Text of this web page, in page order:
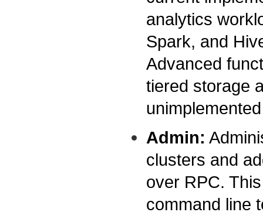
analytics
Spark, and
Advanced
tiered storage
Admin:
clusters and
over RPC.
command line